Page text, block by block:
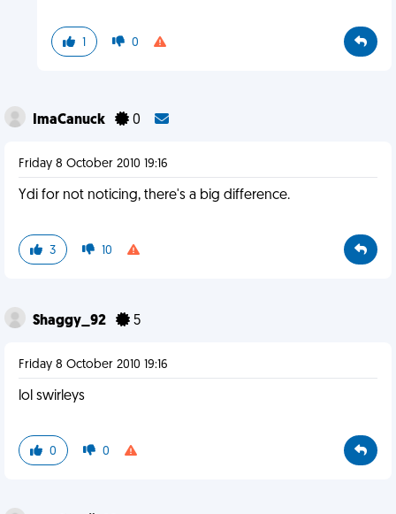
1 0
ImaCanuck 0
Friday 8 October 2010 19:16
Ydi for not noticing, there's a big difference.
3 10
Shaggy_92 5
Friday 8 October 2010 19:16
lol swirleys
0 0